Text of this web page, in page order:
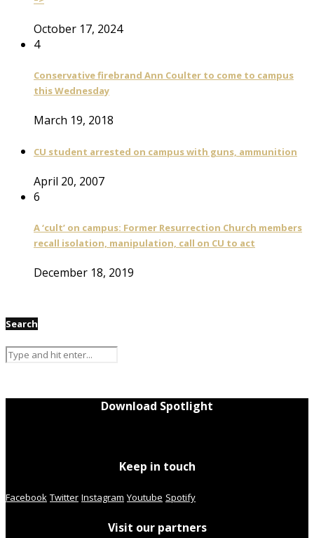
October 17, 2024
4
Conservative firebrand Ann Coulter to come to campus
this Wednesday
March 19, 2018
CU student arrested on campus with guns, ammunition
April 20, 2007
6
A ‘cult’ on campus: Former Resurrection Church members
recall isolation, manipulation, call on CU to act
December 18, 2019
Search
Download Spotlight
Keep in touch
Facebook Twitter Instagram Youtube Spotify
Visit our partners